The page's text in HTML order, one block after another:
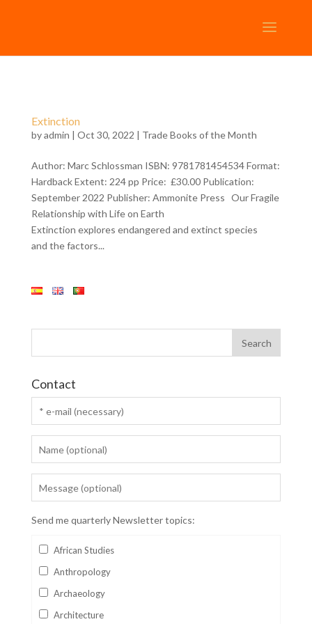
Extinction
byadmin | Oct 30, 2022 | Trade Books of the Month
Author: Marc Schlossman ISBN: 9781781454534 Format:
Hardback Extent: 224 pp Price: £30.00 Publication:
September 2022 Publisher: Ammonite Press Our Fragile
Relationship with Life on Earth
Extinction explores endangered and extinct species
and the factors...
Contact
Send me quarterly Newsletter topics:
African Studies
Anthropology
Archaeology
Architecture